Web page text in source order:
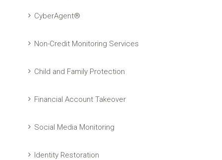
CyberAgent®
Non-Credit Monitoring Services
Child and Family Protection
Financial Account Takeover
Social Media Monitoring
Identity Restoration